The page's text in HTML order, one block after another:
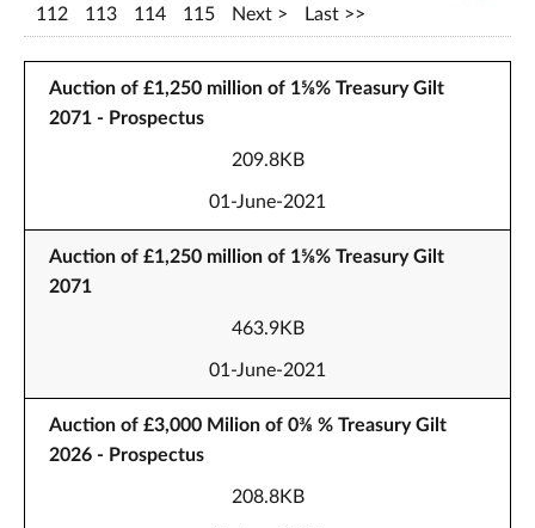
112
113 114 115 Next Last
Auction of £1,250 million of 1⅝% Treasury Gilt
2071 - Prospectus
209.8KB
01-June-2021
Auction of £1,250 million of 1⅝% Treasury Gilt
2071
463.9KB
01-June-2021
Auction of £3,000 Milion of 0⅜ % Treasury Gilt
2026 - Prospectus
208.8KB